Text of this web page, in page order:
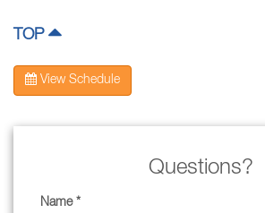
TOP
View Schedule
Questions?
Name *